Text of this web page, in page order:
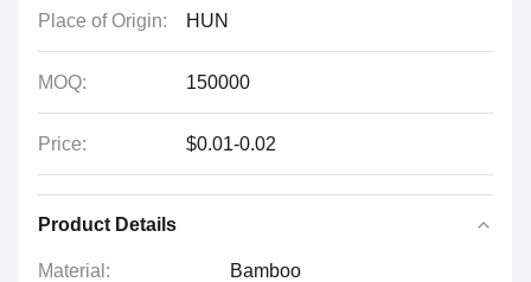
Place of Origin: HUN
MOQ: 150000
Price: $0.01-0.02
Product Details
Material: Bamboo